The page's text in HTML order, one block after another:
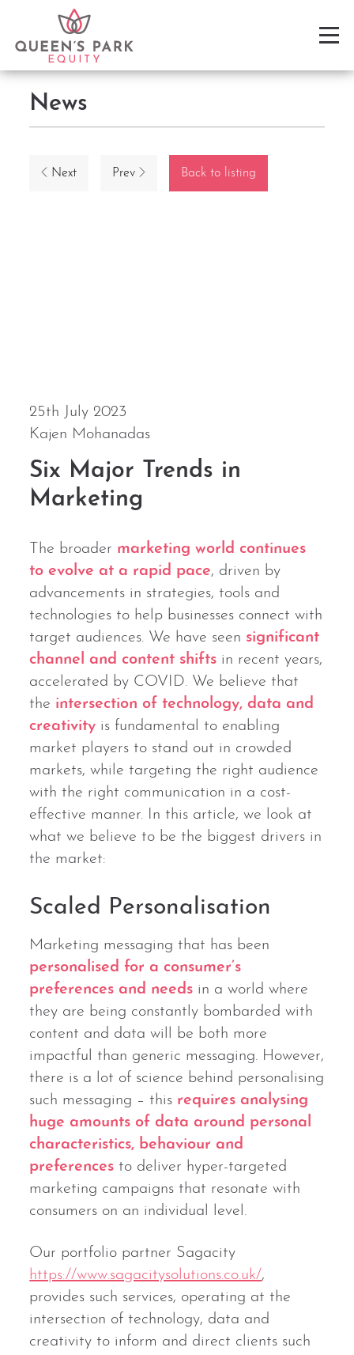
News
Next Prev Back to listing
25th July 2023
Kajen Mohanadas
Six Major Trends in
Marketing
The broader marketing world continues
to evolve at a rapid pace, driven by
advancements in strategies, tools and
technologies to help businesses connect with
target audiences. We have seen significant
channel and content shifts in recent years,
accelerated by COVID. We believe that
the intersection of technology, data and
creativity is fundamental to enabling
market players to stand out in crowded
markets, while targeting the right audience
with the right communication in a cost-
effective manner. In this article, we look at
what we believe to be the biggest drivers in
the market:
Scaled Personalisation
Marketing messaging that has been
personalised for a consumer’s
preferences and needs in a world where
they are being constantly bombarded with
content and data will be both more
impactful than generic messaging. However,
there is a lot of science behind personalising
such messaging – this requires analysing
huge amounts of data around personal
characteristics, behaviour and
preferences to deliver hyper-targeted
marketing campaigns that resonate with
consumers on an individual level.
Our portfolio partner Sagacity
https://www.sagacitysolutions.co.uk/,
provides such services, operating at the
intersection of technology, data and
creativity to inform and direct clients such